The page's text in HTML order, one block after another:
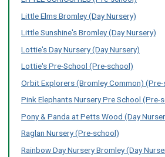
Little Elms Bromley (Day Nursery)
Little Sunshine's Bromley (Day Nursery)
Lottie's Day Nursery (Day Nursery)
Lottie's Pre-School (Pre-school)
Orbit Explorers (Bromley Common)
Pink Elephants Nursery Pre School (Pre-
Pony & Panda at Petts Wood (Day
Raglan Nursery (Pre-school)
Rainbow Day Nursery Bromley (Day